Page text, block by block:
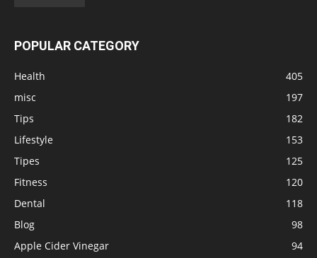
POPULAR CATEGORY
Health
405
misc
197
Tips
182
Lifestyle
153
Tipes
125
Fitness
120
Dental
118
Blog
98
Apple Cider Vinegar
94